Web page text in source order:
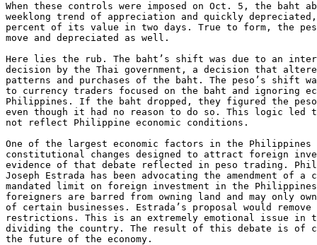
When these controls were imposed on Oct. 5, the baht
weeklong trend of appreciation and quickly
percent of its value in two days. True to form, the
move and depreciated as well.
Here lies the rub. The baht’s shift was due to an
decision by the Thai government, a decision that
patterns and purchases of the baht. The peso’s shift
to currency traders focused on the baht and ignoring
Philippines. If the baht dropped, they figured the
even though it had no reason to do so. This logic led
not reflect Philippine economic conditions.
One of the largest economic factors in the Philippines
constitutional changes designed to attract foreign
evidence of that debate reflected in peso trading.
Joseph Estrada has been advocating the amendment of
mandated limit on foreign investment in the
foreigners are barred from owning land and may only
of certain businesses. Estrada’s proposal would remove
restrictions. This is an extremely emotional issue in
dividing the country. The result of this debate is of
the future of the economy.